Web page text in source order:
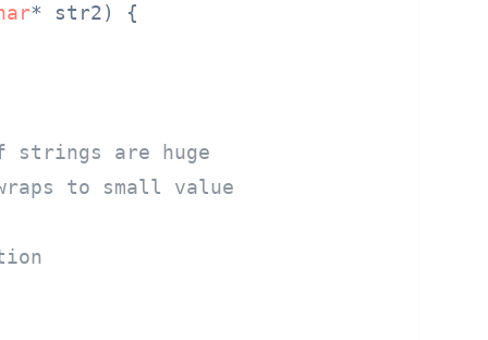
* str2) {
are huge
to small value